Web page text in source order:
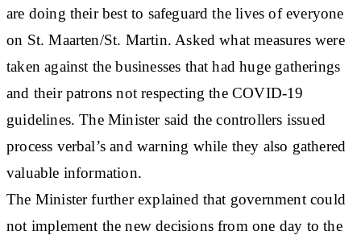
are doing their best to safeguard the lives of everyone
on St. Maarten/St. Martin. Asked what measures were
taken against the businesses that had huge gatherings
and their patrons not respecting the COVID-19
guidelines. The Minister said the controllers issued
process verbal’s and warning while they also gathered
valuable information.
The Minister further explained that government could
not implement the new decisions from one day to the